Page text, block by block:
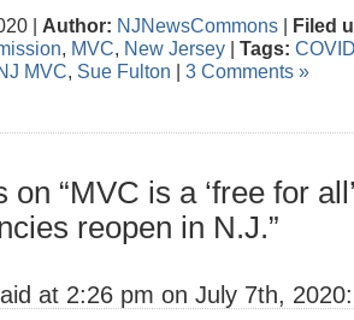
| Author: NJNewsCommons | Filed
, MVC, New Jersey | Tags:
MVC, Sue Fulton | 3 Comments »
on “MVC is a ‘free for
reopen in N.J.”
at 2:26 pm on July 7th, 2020: